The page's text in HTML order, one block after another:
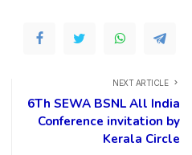
NEXT ARTICLE
6Th SEWA BSNL All India
Conference invitation by
Kerala Circle